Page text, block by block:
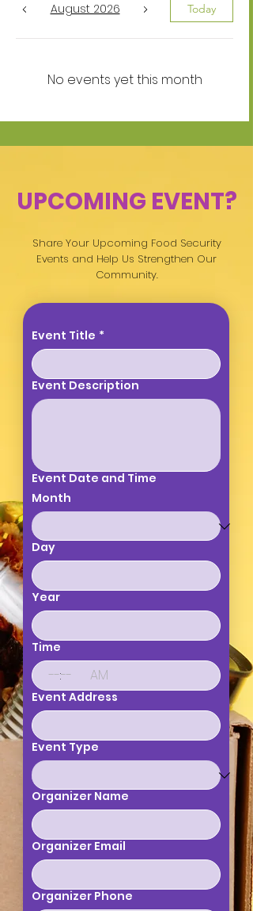
August 2026 Today
No events yet this month
UPCOMING EVENT?
Share Your Upcoming Food Security
Events and Help Us Strengthen Our
Community.
Event Title *
Event Description
Event Date and Time
Month
Day
Year
Time
: AM
Event Address
Event Type
Organizer Name
Organizer Email
Organizer Phone